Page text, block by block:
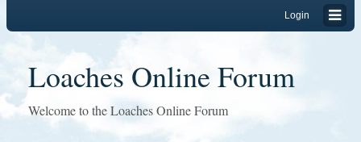
Login
Loaches Online Forum
Welcome to the Loaches Online Forum